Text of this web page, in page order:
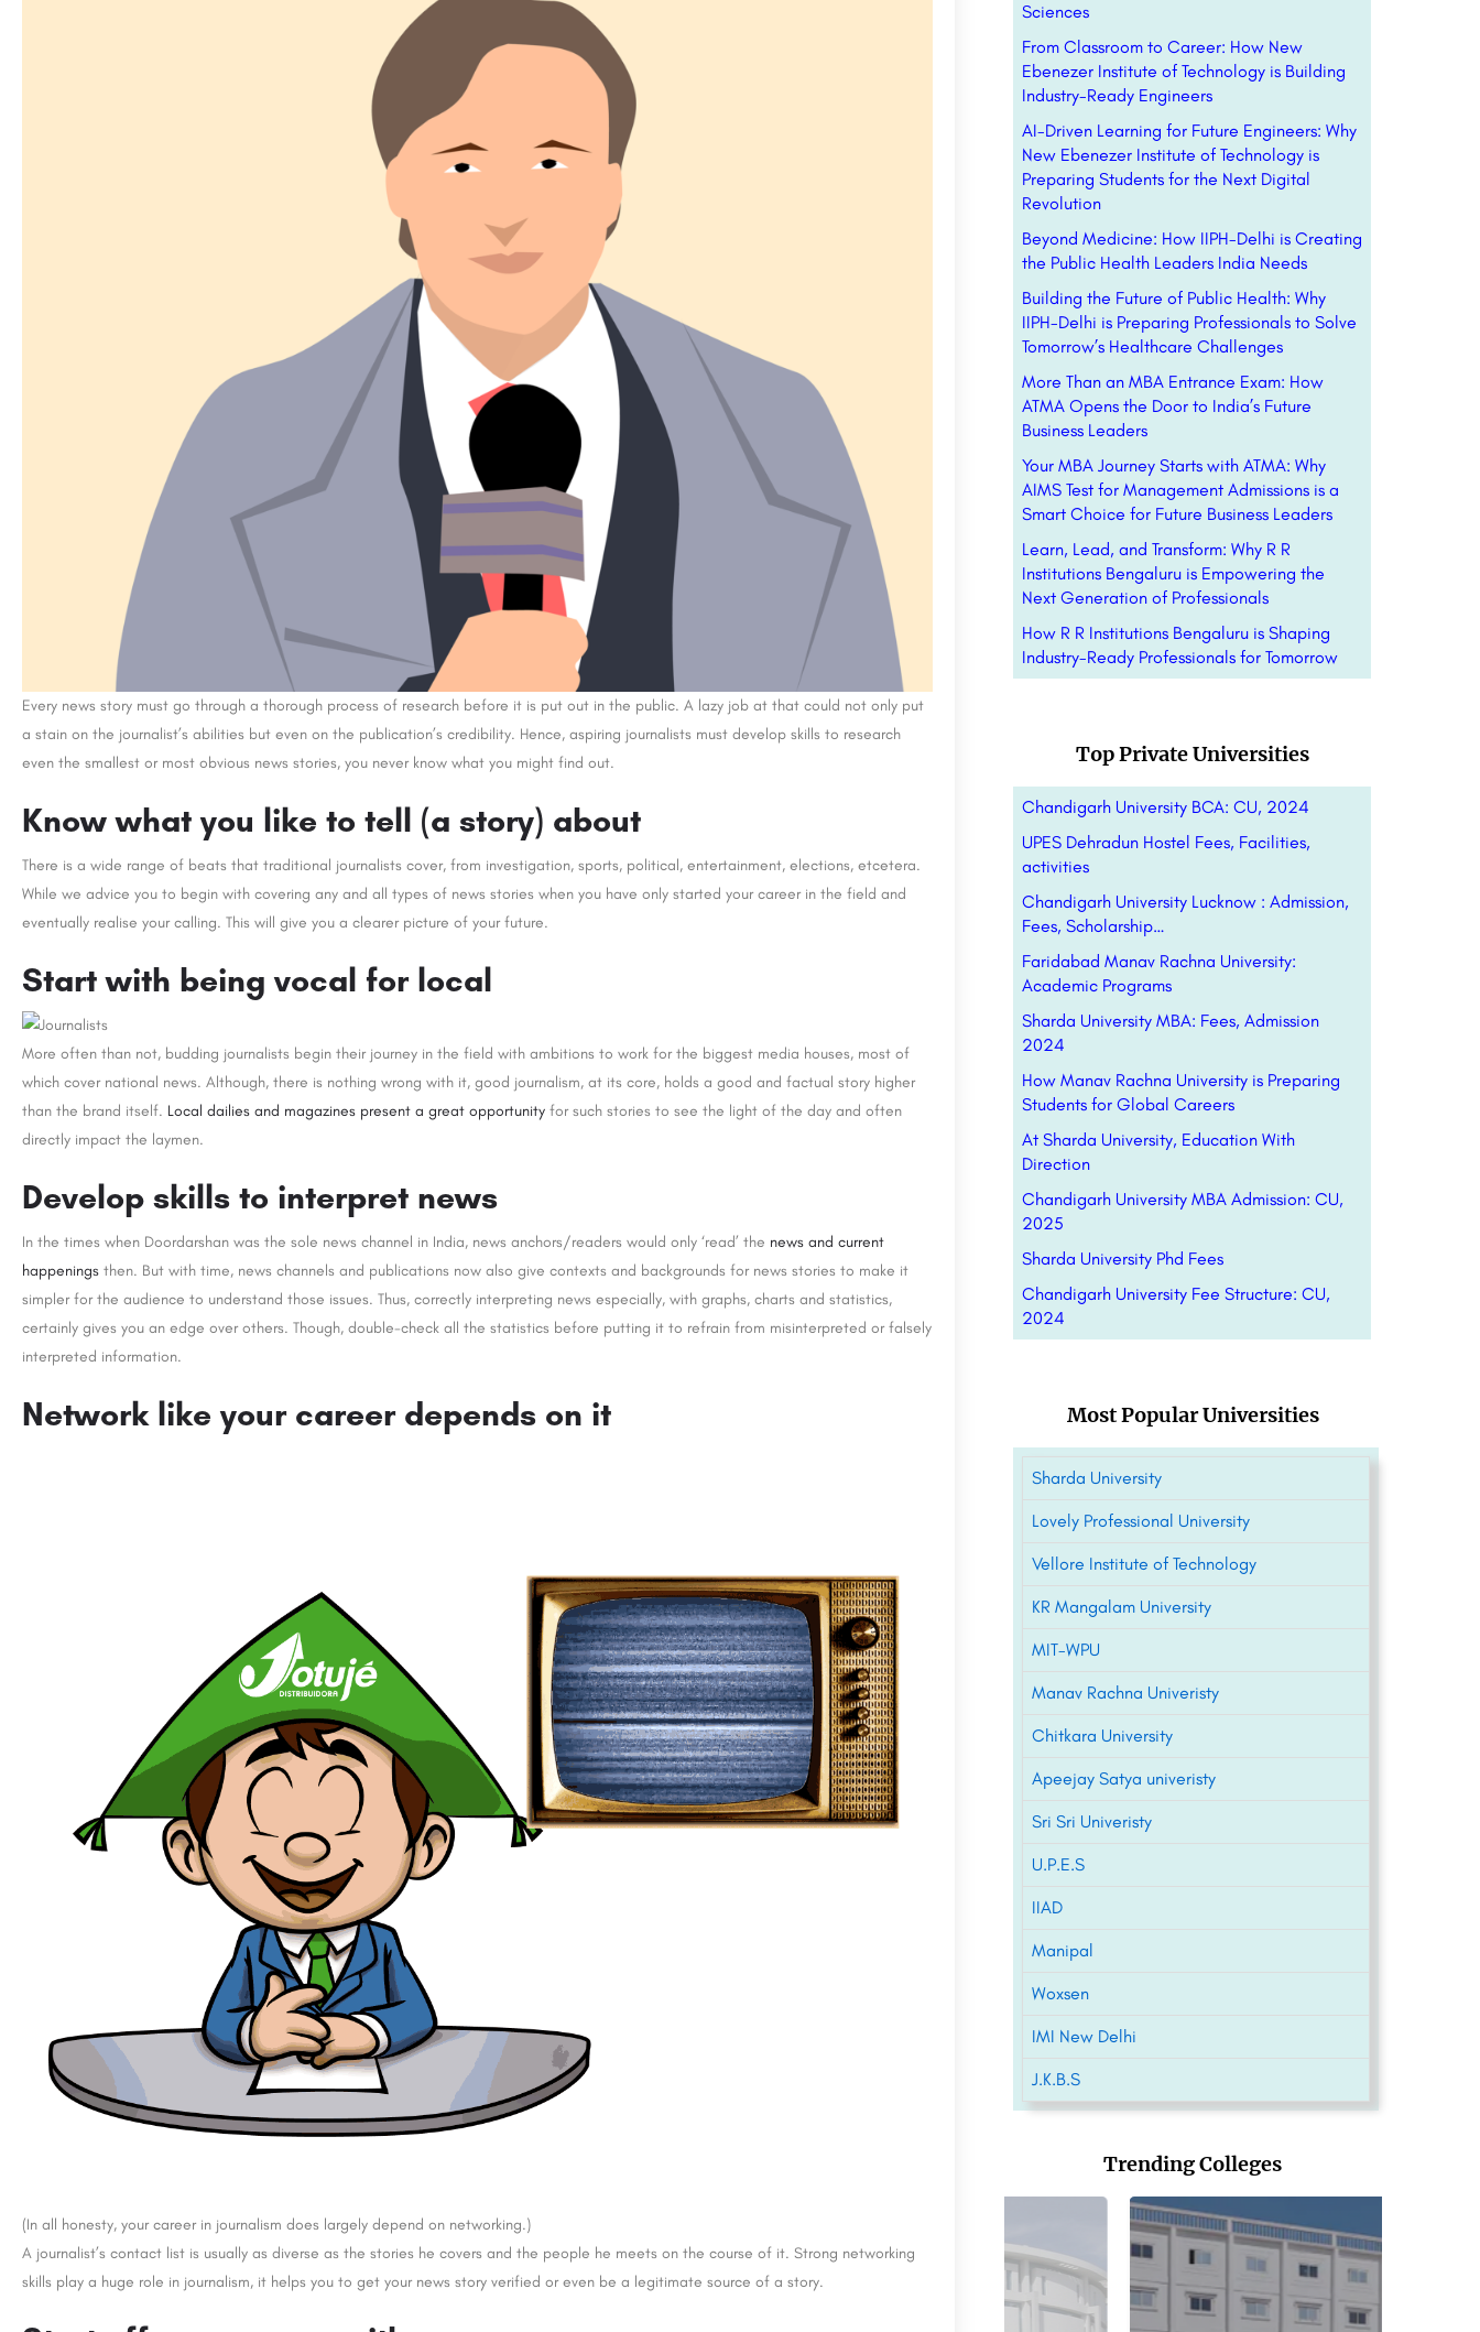
Every news story must go through a thorough process of research before it is put out in the public. A lazy job at that could not only put
a stain on the journalist’s abilities but even on the publication’s credibility. Hence, aspiring journalists must develop skills to research
even the smallest or most obvious news stories, you never know what you might find out.
Know what you like to tell (a story) about
There is a wide range of beats that traditional journalists cover, from investigation, sports, political, entertainment, elections, etcetera.
While we advice you to begin with covering any and all types of news stories when you have only started your career in the field and
eventually realise your calling. This will give you a clearer picture of your future.
Start with being vocal for local
More often than not, budding journalists begin their journey in the field with ambitions to work for the biggest media houses, most of
which cover national news. Although, there is nothing wrong with it, good journalism, at its core, holds a good and factual story higher
than the brand itself. Local dailies and magazines present a great opportunity for such stories to see the light of the day and often
directly impact the laymen.
Develop skills to interpret news
In the times when Doordarshan was the sole news channel in India, news anchors/readers would only ‘read’ the news and current
happenings then. But with time, news channels and publications now also give contexts and backgrounds for news stories to make it
simpler for the audience to understand those issues. Thus, correctly interpreting news especially, with graphs, charts and statistics,
certainly gives you an edge over others. Though, double-check all the statistics before putting it to refrain from misinterpreted or falsely
interpreted information.
Network like your career depends on it
(In all honesty, your career in journalism does largely depend on networking.)
A journalist’s contact list is usually as diverse as the stories he covers and the people he meets on the course of it. Strong networking
skills play a huge role in journalism, it helps you to get your news story verified or even be a legitimate source of a story.
Sciences
From Classroom to Career: How New
Ebenezer Institute of Technology is Building
Industry-Ready Engineers
AI-Driven Learning for Future Engineers: Why
New Ebenezer Institute of Technology is
Preparing Students for the Next Digital
Revolution
Beyond Medicine: How IIPH-Delhi is Creating
the Public Health Leaders India Needs
Building the Future of Public Health: Why
IIPH-Delhi is Preparing Professionals to Solve
Tomorrow’s Healthcare Challenges
More Than an MBA Entrance Exam: How
ATMA Opens the Door to India’s Future
Business Leaders
Your MBA Journey Starts with ATMA: Why
AIMS Test for Management Admissions is a
Smart Choice for Future Business Leaders
Learn, Lead, and Transform: Why R R
Institutions Bengaluru is Empowering the
Next Generation of Professionals
How R R Institutions Bengaluru is Shaping
Industry-Ready Professionals for Tomorrow
Top Private Universities
Chandigarh University BCA: CU, 2024
UPES Dehradun Hostel Fees, Facilities,
activities
Chandigarh University Lucknow : Admission,
Fees, Scholarship…
Faridabad Manav Rachna University:
Academic Programs
Sharda University MBA: Fees, Admission
2024
How Manav Rachna University is Preparing
Students for Global Careers
At Sharda University, Education With
Direction
Chandigarh University MBA Admission: CU,
2025
Sharda University Phd Fees
Chandigarh University Fee Structure: CU,
2024
Most Popular Universities
Sharda University
Lovely Professional University
Vellore Institute of Technology
KR Mangalam University
MIT-WPU
Manav Rachna Univeristy
Chitkara University
Apeejay Satya univeristy
Sri Sri Univeristy
U.P.E.S
IIAD
Manipal
Woxsen
IMI New Delhi
J.K.B.S
Trending Colleges